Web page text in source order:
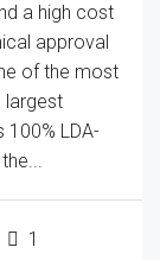
a high cost
approval
of the most
largest
100% LDA-
1